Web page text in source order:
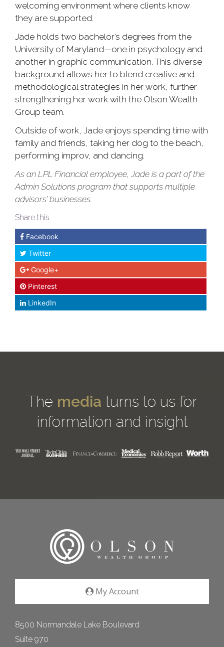
welcoming environment where clients know
they are supported.
Jade holds two bachelor’s degrees from the
University of Maryland—one in psychology and
another in graphic communication. This diverse
background allows her to blend creative and
methodological strategies in her work, further
strengthening her work with the Olson Wealth
Group team.
Outside of work, Jade enjoys spending time with
family and friends, taking her dog to the beach,
performing improv, and dancing.
As an LPL Financial employee, Jade is a part of the
Admin Solutions program that supports multiple
advisors’ businesses.
Share this
Facebook
Twitter
Google+
Pinterest
LinkedIn
The media turns to us for
information and insight
My Account
8500 Normandale Lake Boulevard
Suite 970